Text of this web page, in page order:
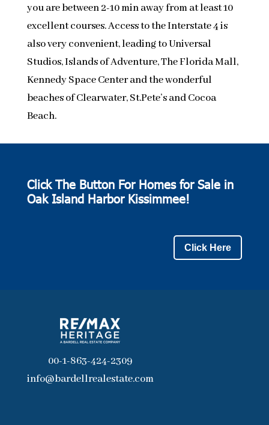
you are between 2-10 min away from at least 10
excellent courses. Access to the Interstate 4 is
also very convenient, leading to Universal
Studios, Islands of Adventure, The Florida Mall,
Kennedy Space Center and the wonderful
beaches of Clearwater, St.Pete’s and Cocoa
Beach.
Click The Button For Homes for Sale in
Oak Island Harbor Kissimmee!
Click Here
00-1-863-424-2309
info@bardellrealestate.com